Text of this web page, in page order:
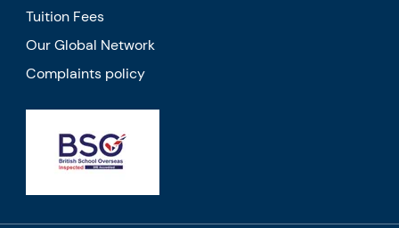
Tuition Fees
Our Global Network
Complaints policy